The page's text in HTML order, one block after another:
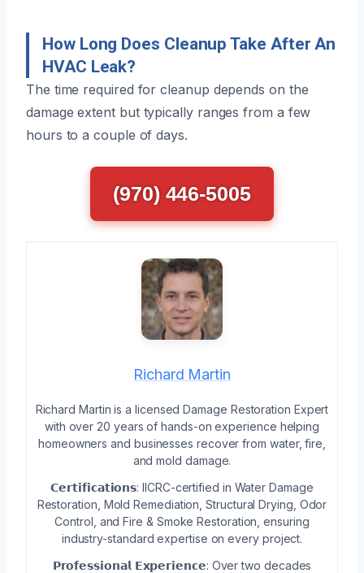
How Long Does Cleanup Take After An
HVAC Leak?
The time required for cleanup depends on the
damage extent but typically ranges from a few
hours to a couple of days.
(970) 446-5005
Richard Martin
Richard Martin is a licensed Damage Restoration Expert
with over 20 years of hands-on experience helping
homeowners and businesses recover from water, fire,
and mold damage.
𝗖𝗲𝗿𝘁𝗶𝗳𝗶𝗰𝗮𝘁𝗶𝗼𝗻𝘀: IICRC-certified in Water Damage
Restoration, Mold Remediation, Structural Drying, Odor
Control, and Fire & Smoke Restoration, ensuring
industry-standard expertise on every project.
𝗣𝗿𝗼𝗳𝗲𝘀𝘀𝗶𝗼𝗻𝗮𝗹 𝗘𝘅𝗽𝗲𝗿𝗶𝗲𝗻𝗰𝗲: Over two decades